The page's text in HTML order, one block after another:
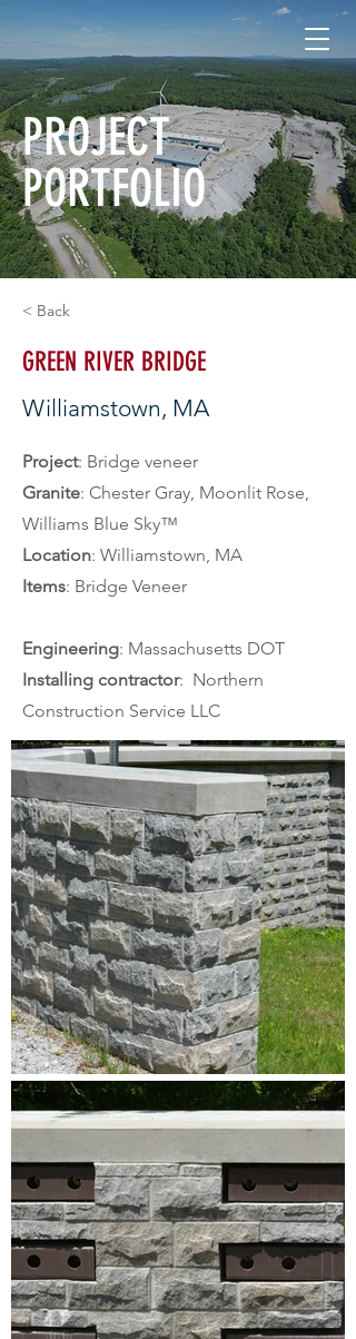
PROJECT
PORTFOLIO
< Back
GREEN RIVER BRIDGE
Williamstown, MA
Project: Bridge veneer
Granite: Chester Gray, Moonlit Rose,
Williams Blue Sky™
Location: Williamstown, MA
Items: Bridge Veneer
Engineering: Massachusetts DOT
Installing contractor:  Northern
Construction Service LLC